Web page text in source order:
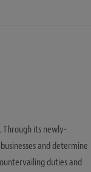
Through its newly-
and determine
duties and